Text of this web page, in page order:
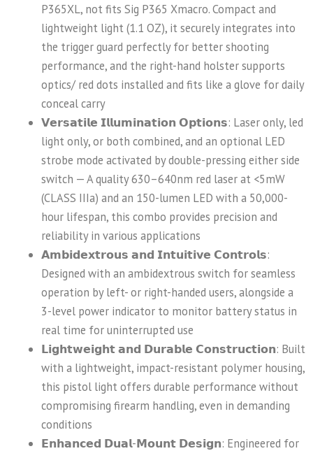
P365XL, not fits Sig P365 Xmacro. Compact and
lightweight light (1.1 OZ), it securely integrates into
the trigger guard perfectly for better shooting
performance, and the right-hand holster supports
optics/ red dots installed and fits like a glove for daily
conceal carry
𝗩𝗲𝗿𝘀𝗮𝘁𝗶𝗹𝗲 𝗜𝗹𝗹𝘂𝗺𝗶𝗻𝗮𝘁𝗶𝗼𝗻 𝗢𝗽𝘁𝗶𝗼𝗻𝘀: Laser only, led
light only, or both combined, and an optional LED
strobe mode activated by double-pressing either side
switch — A quality 630–640nm red laser at <5mW
(CLASS IIIa) and an 150-lumen LED with a 50,000-
hour lifespan, this combo provides precision and
reliability in various applications
𝗔𝗺𝗯𝗶𝗱𝗲𝘅𝘁𝗿𝗼𝘂𝘀 𝗮𝗻𝗱 𝗜𝗻𝘁𝘂𝗶𝘁𝗶𝘃𝗲 𝗖𝗼𝗻𝘁𝗿𝗼𝗹𝘀:
Designed with an ambidextrous switch for seamless
operation by left- or right-handed users, alongside a
3-level power indicator to monitor battery status in
real time for uninterrupted use
𝗟𝗶𝗴𝗵𝘁𝘄𝗲𝗶𝗴𝗵𝘁 𝗮𝗻𝗱 𝗗𝘂𝗿𝗮𝗯𝗹𝗲 𝗖𝗼𝗻𝘀𝘁𝗿𝘂𝗰𝘁𝗶𝗼𝗻: Built
with a lightweight, impact-resistant polymer housing,
this pistol light offers durable performance without
compromising firearm handling, even in demanding
conditions
𝗘𝗻𝗵𝗮𝗻𝗰𝗲𝗱 𝗗𝘂𝗮𝗹-𝗠𝗼𝘂𝗻𝘁 𝗗𝗲𝘀𝗶𝗴𝗻: Engineered for